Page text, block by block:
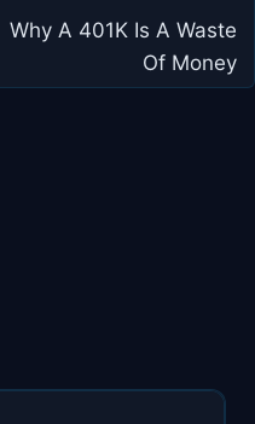
Why A 401K Is A Waste
Of Money